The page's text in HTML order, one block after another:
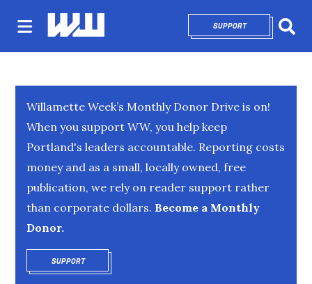
SUPPORTOPENS IN NEW
Willamette Week’s Monthly Donor Drive is on!
When you support WW, you help keep
Portland's leaders accountable. Reporting costs
money and as a small, locally owned, free
publication, we rely on reader support rather
than corporate dollars. Become a Monthly
Donor.
SUPPORTOPENS IN NEW WINDOW